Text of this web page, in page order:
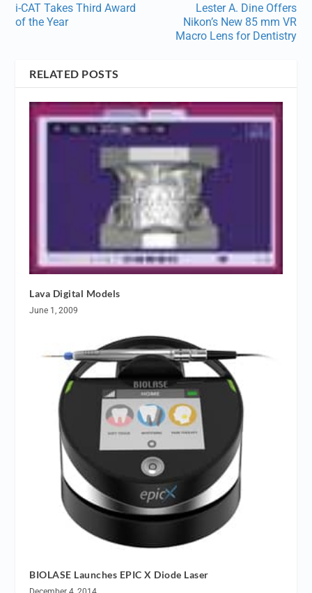
i-CAT Takes Third Award
of the Year
Lester A. Dine Offers
Nikon’s New 85 mm VR
Macro Lens for Dentistry
RELATED POSTS
Lava Digital Models
June 1, 2009
BIOLASE Launches EPIC X Diode Laser